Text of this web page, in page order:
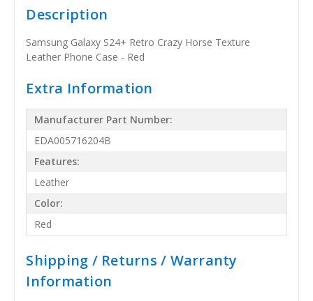
Description
Samsung Galaxy S24+ Retro Crazy Horse Texture
Leather Phone Case - Red
Extra Information
Manufacturer Part Number:
EDA005716204B
Features:
Leather
Color:
Red
Shipping / Returns / Warranty
Information